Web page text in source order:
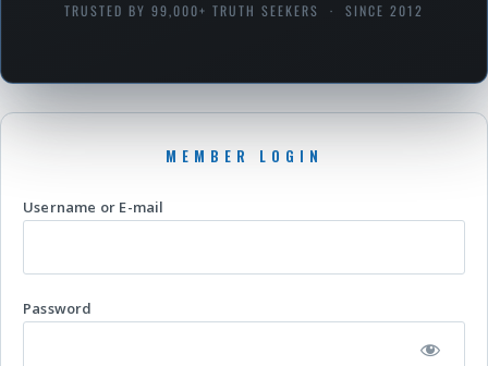
TRUSTED BY 99,000+ TRUTH SEEKERS · SINCE 2012
Username or E-mail
Password